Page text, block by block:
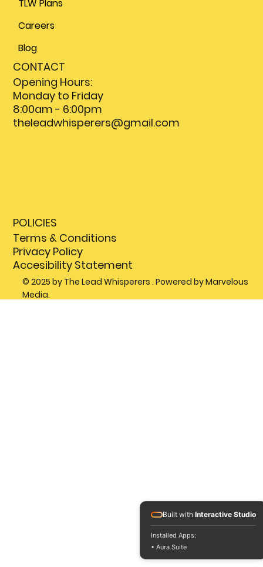
TLW Plans
Careers
Blog
CONTACT
Opening Hours:
Monday to Friday
8:00am - 6:00pm
theleadwhisperers@gmail.com
POLICIES
Terms & Conditions
Privacy Policy
Accesibility Statement
© 2025 by The Lead Whisperers . Powered by Marvelous
Media.
Built with Interactive Studio
Installed Apps:
• Aura Suite